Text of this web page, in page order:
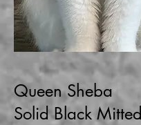
Queen Sheba
Solid Black Mitted